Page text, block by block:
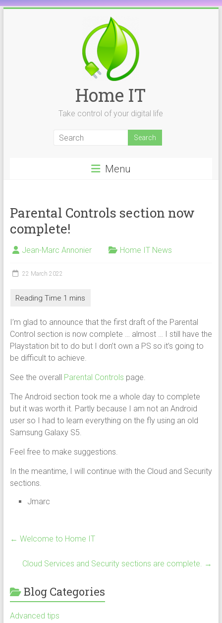
Home IT
Take control of your digital life
Menu
Parental Controls section now
complete!
Jean-Marc Annonier Home IT News
22 March 2022
I’m glad to announce that the first draft of the Parental
Control section is now complete … almost … I still have the
Playstation bit to do but I don’t own a PS so it’s going to
be difficult to achieve.
See the overall Parental Controls page.
The Android section took me a whole day to complete
but it was worth it. Partly because I am not an Android
user so I had to learn everything on the fly using an old
Samsung Galaxy S5.
Feel free to make suggestions.
In the meantime, I will continue with the Cloud and Security
sections.
Jmarc
← Welcome to Home IT
Cloud Services and Security sections are complete. →
Blog Categories
Advanced tips